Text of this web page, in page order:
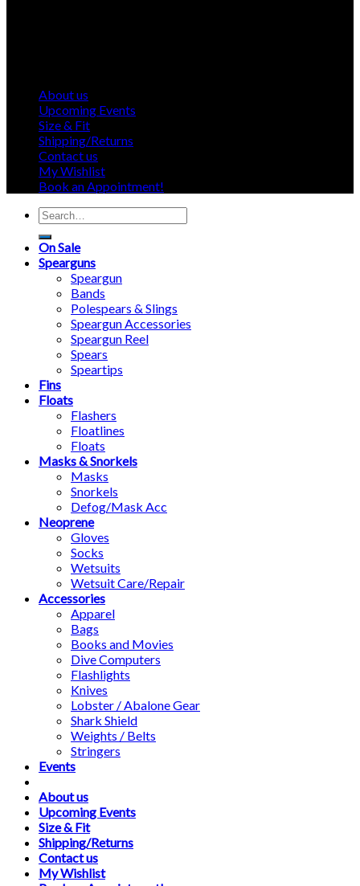
About us
Upcoming Events
Size & Fit
Shipping/Returns
Contact us
My Wishlist
Book an Appointment!
Search
for:
On Sale
Spearguns
Speargun
Bands
Polespears & Slings
Speargun Accessories
Speargun Reel
Spears
Speartips
Fins
Floats
Flashers
Floatlines
Floats
Masks & Snorkels
Masks
Snorkels
Defog/Mask Acc
Neoprene
Gloves
Socks
Wetsuits
Wetsuit Care/Repair
Accessories
Apparel
Bags
Books and Movies
Dive Computers
Flashlights
Knives
Lobster / Abalone Gear
Shark Shield
Weights / Belts
Stringers
Events
About us
Upcoming Events
Size & Fit
Shipping/Returns
Contact us
My Wishlist